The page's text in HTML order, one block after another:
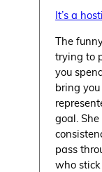
It’s a
The
trying to
you
bring
goal.
pass
who